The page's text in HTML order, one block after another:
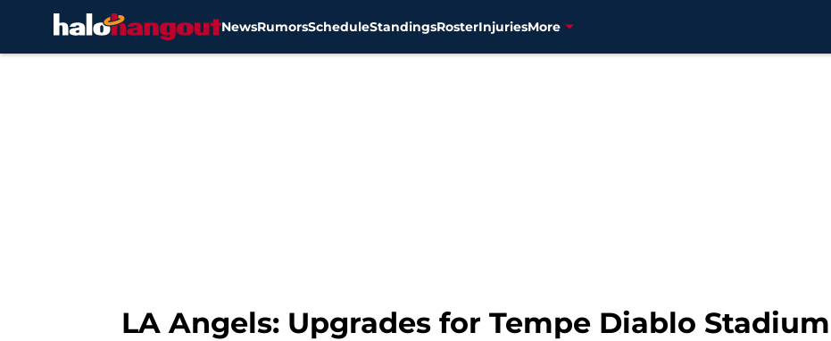
NewsRumorsScheduleStandingsRosterInjuriesMore
LA Angels: Upgrades for Tempe Diablo